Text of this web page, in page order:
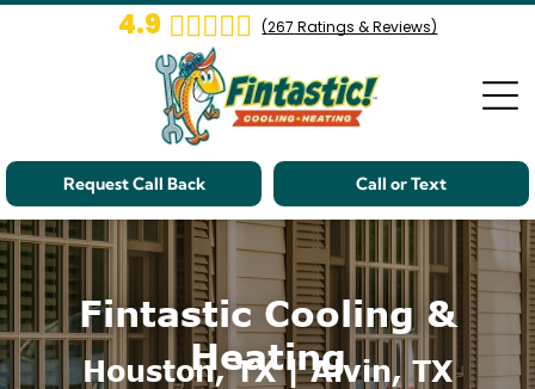
4.9 (267 Ratings & Reviews)
Call or Text
Request Call Back
Fintastic Cooling &
Heating
Houston, TX | Alvin, TX